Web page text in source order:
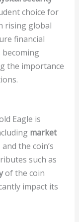
choice for
rising global
financial
the importance
Eagle is
market
and the coin’s
such as
of the coin
impact its